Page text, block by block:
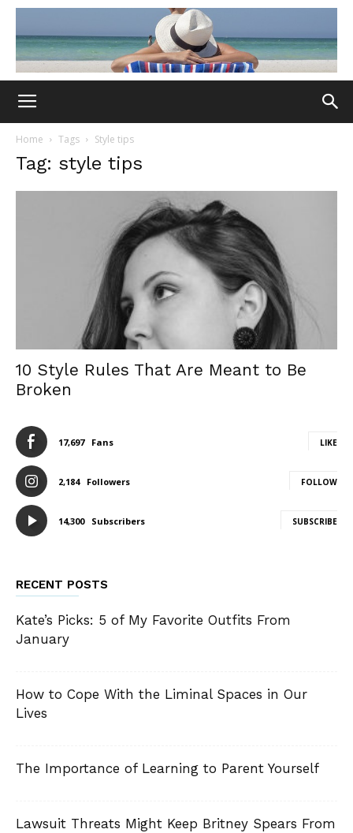
Home Tags Style tips
Tag: style tips
10 Style Rules That Are Meant to Be
Broken
17,697 Fans LIKE
2,184 Followers FOLLOW
14,300 Subscribers SUBSCRIBE
RECENT POSTS
Kate’s Picks: 5 of My Favorite Outfits From
January
How to Cope With the Liminal Spaces in Our
Lives
The Importance of Learning to Parent Yourself
Lawsuit Threats Might Keep Britney Spears From